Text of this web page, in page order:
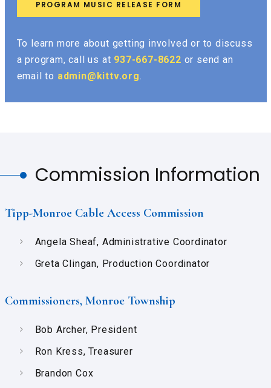
PROGRAM MUSIC RELEASE FORM
To learn more about getting involved or to discuss
a program, call us at 937-667-8622 or send an
email to admin@kittv.org.
Commission Information
Tipp-Monroe Cable Access Commission
Angela Sheaf, Administrative Coordinator
Greta Clingan, Production Coordinator
Commissioners, Monroe Township
Bob Archer, President
Ron Kress, Treasurer
Brandon Cox